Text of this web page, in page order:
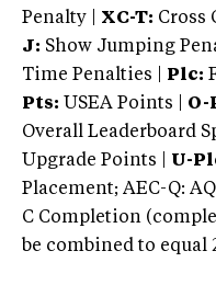
Penalty | XC-T: Cross
J: Show Jumping
Time Penalties |
Plc:
Pts: USEA Points | O-
Overall Leaderboard
Upgrade Points | U-
Placement; AEC-Q:
C Completion
be combined to equal